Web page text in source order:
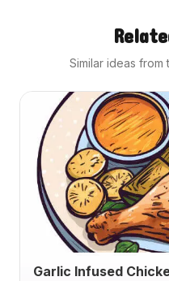
Similar ideas from
Garlic Infused